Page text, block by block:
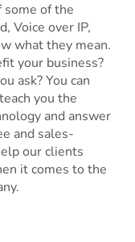
some of the
Voice over IP,
what they mean.
your business?
ask? You can
you the
and answer
and sales-
our clients
it comes to the